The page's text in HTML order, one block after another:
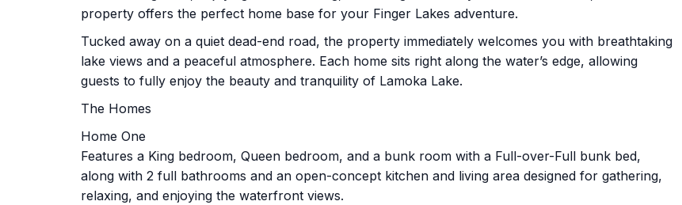
property offers the perfect home base for your Finger Lakes adventure.
Tucked away on a quiet dead-end road, the property immediately welcomes you with breathtaking
lake views and a peaceful atmosphere. Each home sits right along the water’s edge, allowing
guests to fully enjoy the beauty and tranquility of Lamoka Lake.
The Homes
Home One
Features a King bedroom, Queen bedroom, and a bunk room with a Full-over-Full bunk bed,
along with 2 full bathrooms and an open-concept kitchen and living area designed for gathering,
relaxing, and enjoying the waterfront views.